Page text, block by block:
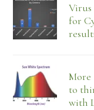
for
More
to
with